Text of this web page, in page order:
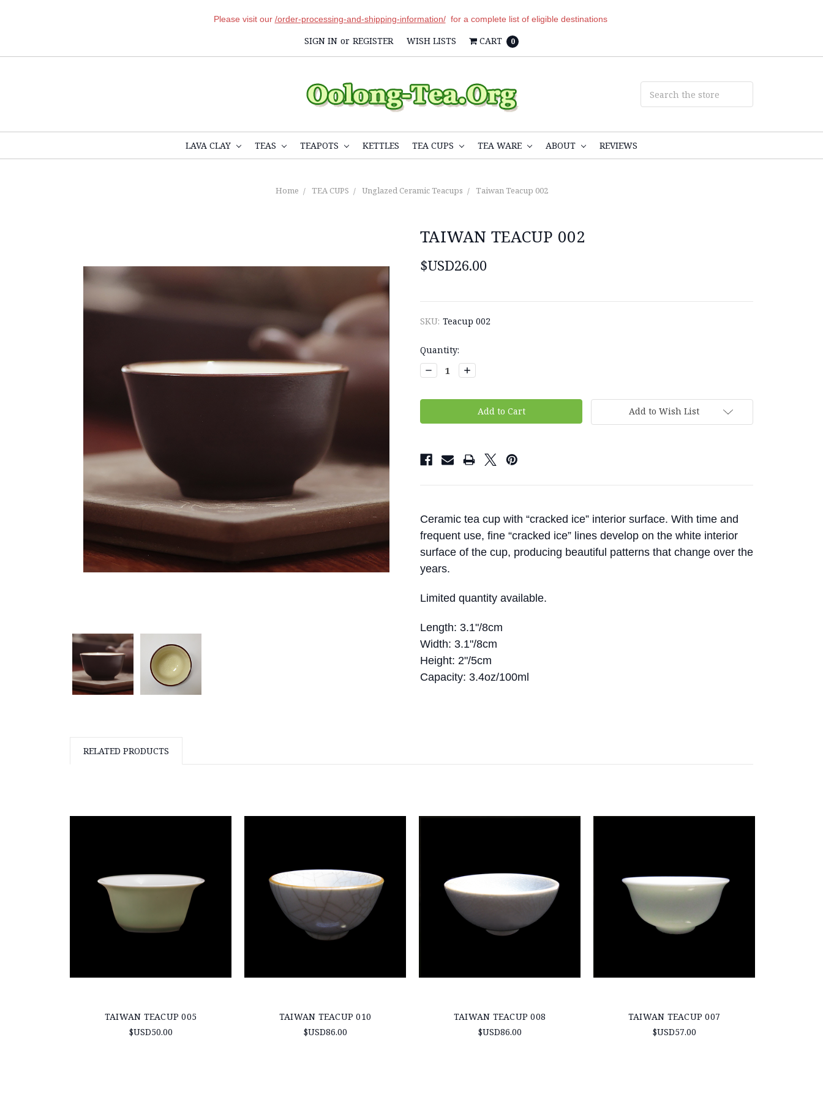
Please visit our /order-processing-and-shipping-information/for a complete list of eligible destinations
SIGN IN or REGISTER WISH LISTS CART 0
LAVA CLAY TEAS TEAPOTS KETTLES TEA CUPS TEA WARE ABOUT REVIEWS
Home TEA CUPS Unglazed Ceramic Teacups Taiwan Teacup 002
TAIWAN TEACUP 002
$USD26.00
SKU: Teacup 002
Current
Stock:
Quantity:
Decrease
Quantity:
Increase
Quantity:
Add to Wish List
Ceramic tea cup with “cracked ice” interior surface. With time and
frequent use, fine “cracked ice” lines develop on the white interior
surface of the cup, producing beautiful patterns that change over the
years.
Limited quantity available.
Length: 3.1"/8cm
Width: 3.1"/8cm
Height: 2"/5cm
Capacity: 3.4oz/100ml
RELATED PRODUCTS
TAIWAN TEACUP 005
$USD50.00
TAIWAN TEACUP 010
$USD86.00
TAIWAN TEACUP 008
$USD86.00
TAIWAN TEACUP 007
$USD57.00